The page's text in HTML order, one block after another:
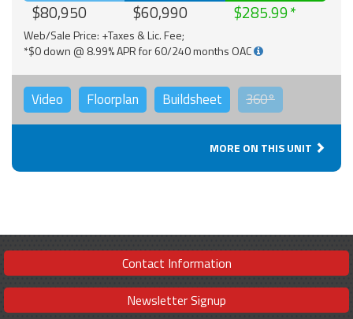
$80,950 $60,990 $285.99
Web/Sale Price: +Taxes & Lic. Fee;
*$0 down @ 8.99% APR for 60/240 months OAC
Video Floorplan Buildsheet 360°
MORE ON THIS UNIT
Contact Information
Newsletter Signup